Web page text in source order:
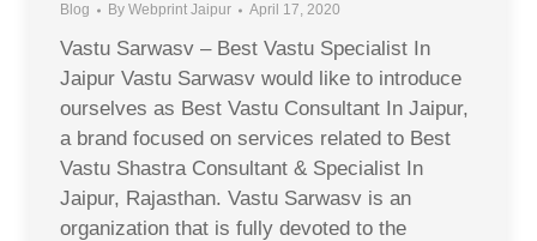
Blog By Webprint Jaipur April 17, 2020
Vastu Sarwasv – Best Vastu Specialist In
Jaipur Vastu Sarwasv would like to introduce
ourselves as Best Vastu Consultant In Jaipur,
a brand focused on services related to Best
Vastu Shastra Consultant & Specialist In
Jaipur, Rajasthan. Vastu Sarwasv is an
organization that is fully devoted to the